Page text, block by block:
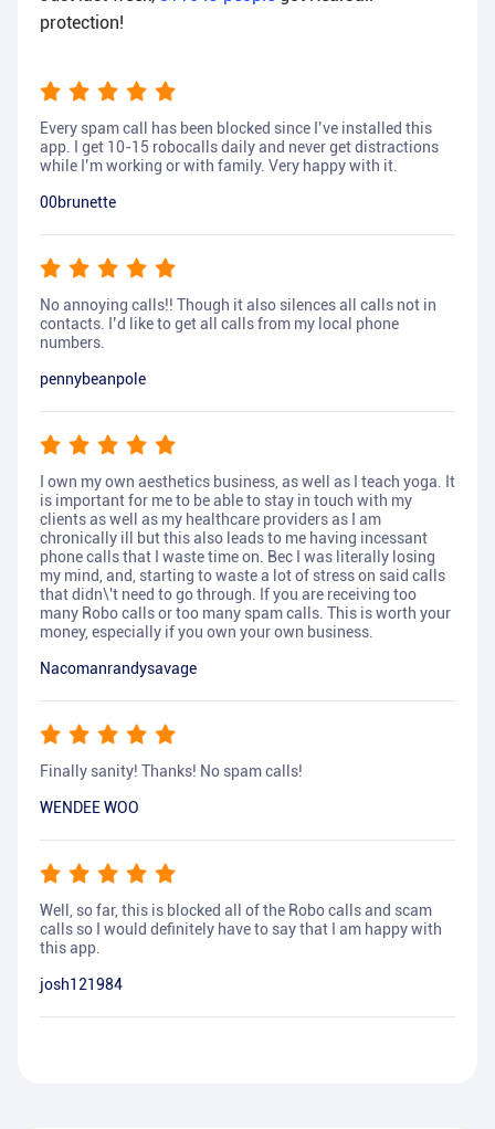
protection!
Every spam call has been blocked since I’ve installed this
app. I get 10-15 robocalls daily and never get distractions
while I’m working or with family. Very happy with it.
00brunette
No annoying calls!! Though it also silences all calls not in
contacts. I’d like to get all calls from my local phone
numbers.
pennybeanpole
I own my own aesthetics business, as well as I teach yoga. It
is important for me to be able to stay in touch with my
clients as well as my healthcare providers as I am
chronically ill but this also leads to me having incessant
phone calls that I waste time on. Bec I was literally losing
my mind, and, starting to waste a lot of stress on said calls
that didn\'t need to go through. If you are receiving too
many Robo calls or too many spam calls. This is worth your
money, especially if you own your own business.
Nacomanrandysavage
Finally sanity! Thanks! No spam calls!
WENDEE WOO
Well, so far, this is blocked all of the Robo calls and scam
calls so I would definitely have to say that I am happy with
this app.
josh121984